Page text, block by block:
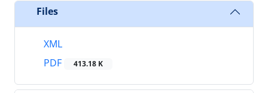
Files
XML
PDF
413.18 K